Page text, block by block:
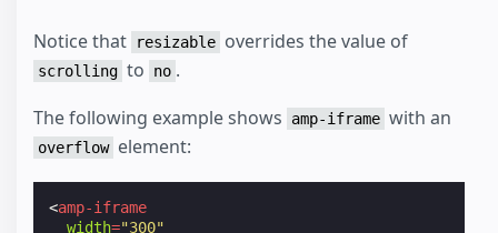
Notice that resizable overrides the value of
scrolling to no .
The following example shows
amp-iframe with an
overflow element:
<amp-iframe
width="300"